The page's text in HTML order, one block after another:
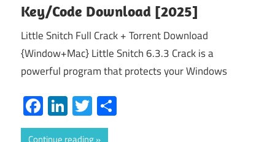
Key/Code Download [2025]
Little Snitch Full Crack + Torrent Download
{Window+Mac} Little Snitch 6.3.3 Crack is a
powerful program that protects your Windows
Facebook
LinkedIn
Twitter
Continue reading